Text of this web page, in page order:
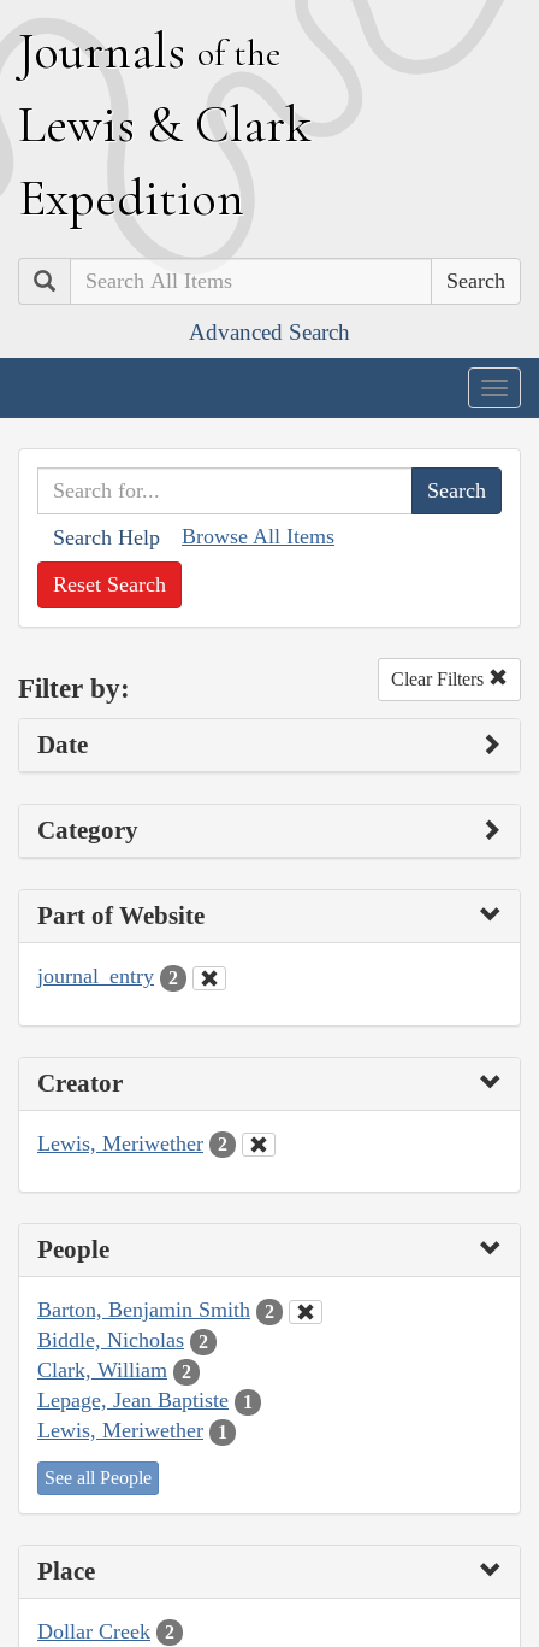
Journals of the
Lewis & Clark
Expedition
Search
Advanced Search
Search Help Browse All Items
Reset Search
Filter by: Clear Filters
Date
Category
Part of Website
journal_entry 2
Creator
Lewis, Meriwether 2
People
Barton, Benjamin Smith 2
Biddle, Nicholas 2
Clark, William 2
Lepage, Jean Baptiste 1
Lewis, Meriwether 1
See all People
Place
Dollar Creek 2